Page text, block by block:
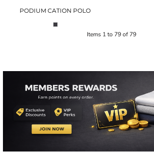
PODIUM CATION POLO
Items 1 to 79 of 79